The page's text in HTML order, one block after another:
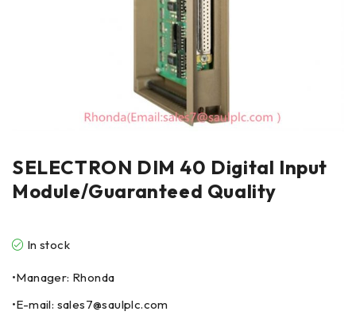
SELECTRON DIM 40 Digital Input
Module/Guaranteed Quality
In stock
•Manager: Rhonda
•E-mail: sales7@saulplc.com